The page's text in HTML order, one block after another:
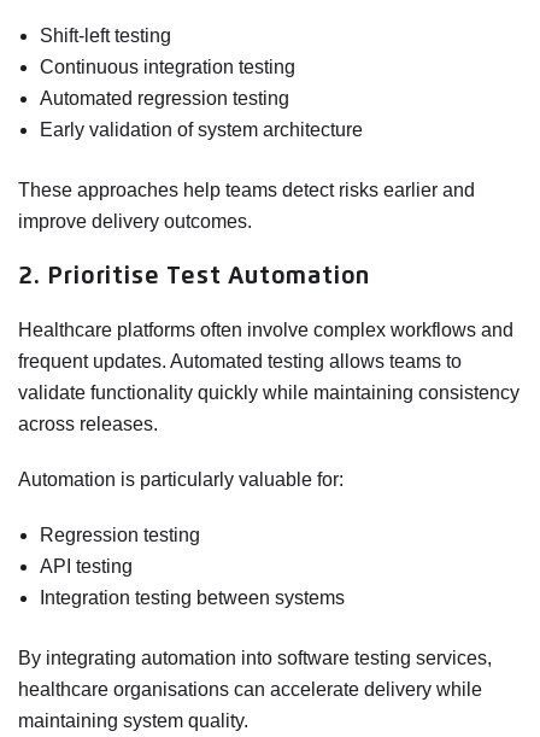
Shift-left testing
Continuous integration testing
Automated regression testing
Early validation of system architecture
These approaches help teams detect risks earlier and
improve delivery outcomes.
2. Prioritise Test Automation
Healthcare platforms often involve complex workflows and
frequent updates. Automated testing allows teams to
validate functionality quickly while maintaining consistency
across releases.
Automation is particularly valuable for:
Regression testing
API testing
Integration testing between systems
By integrating automation into software testing services,
healthcare organisations can accelerate delivery while
maintaining system quality.